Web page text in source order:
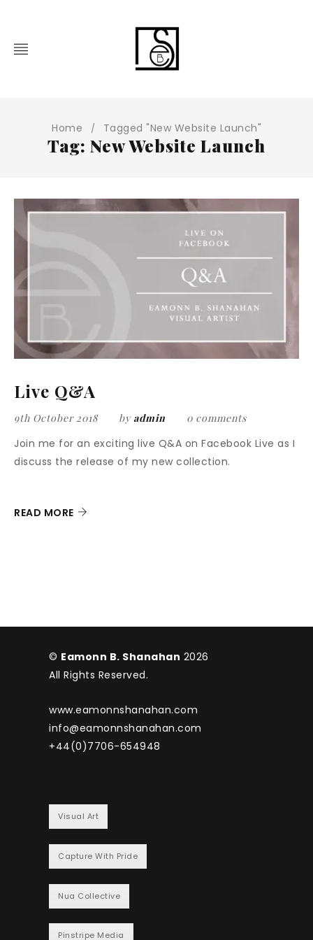
Home / Tagged "New Website Launch"
Tag: New Website Launch
Live Q&A
9th October 2018 by admin 0 comments
Join me for an exciting live Q&A on Facebook Live as I
discuss the release of my new collection.
READ MORE
© Eamonn B. Shanahan 2026
All Rights Reserved.
www.eamonnshanahan.com
info@eamonnshanahan.com
+44(0)7706-654948
Visual Art
Capture With Pride
Nua Collective
Pinstripe Media